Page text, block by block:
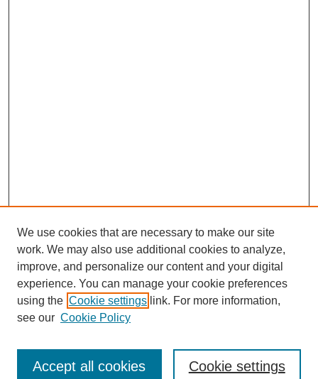
Enter search terms:
We use cookies that are necessary to make our site
work. We may also use additional cookies to analyze,
improve, and personalize our content and your digital
experience. You can manage your cookie preferences
using the Cookie settings link. For more information,
see our Cookie Policy
Cookie settings
Accept all cookies